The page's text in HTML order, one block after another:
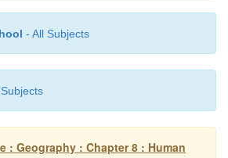
- All Subjects
: Geography : Chapter 8 : Human